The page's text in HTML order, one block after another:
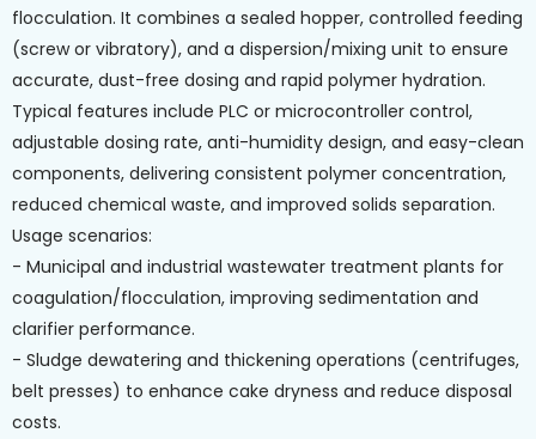
flocculation. It combines a sealed hopper, controlled feeding
(screw or vibratory), and a dispersion/mixing unit to ensure
accurate, dust-free dosing and rapid polymer hydration.
Typical features include PLC or microcontroller control,
adjustable dosing rate, anti-humidity design, and easy-clean
components, delivering consistent polymer concentration,
reduced chemical waste, and improved solids separation.
Usage scenarios:
- Municipal and industrial wastewater treatment plants for
coagulation/flocculation, improving sedimentation and
clarifier performance.
- Sludge dewatering and thickening operations (centrifuges,
belt presses) to enhance cake dryness and reduce disposal
costs.